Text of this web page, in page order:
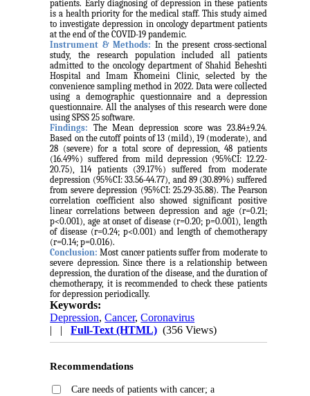
patients. Early diagnosing of depression in these patients
is a health priority for the medical staff. This study aimed
to investigate depression in oncology department patients
at the end of the COVID-19 pandemic.
Instrument & Methods: In the present cross-sectional
study, the research population included all patients
admitted to the oncology department of Shahid Beheshti
Hospital and Imam Khomeini Clinic, selected by the
convenience sampling method in 2022. Data were collected
using a demographic questionnaire and a depression
questionnaire. All the analyses of this research were done
using SPSS 25 software.
Findings: The Mean depression score was 23.84±9.24.
Based on the cutoff points of 13 (mild), 19 (moderate), and
28 (severe) for a total score of depression, 48 patients
(16.49%) suffered from mild depression (95%CI: 12.22-
20.75), 114 patients (39.17%) suffered from moderate
depression (95%CI: 33.56-44.77), and 89 (30.89%) suffered
from severe depression (95%CI: 25.29-35.88). The Pearson
correlation coefficient also showed significant positive
linear correlations between depression and age (r=0.21;
p<0.001), age at onset of disease (r=0.20; p=0.001), length
of disease (r=0.24; p<0.001) and length of chemotherapy
(r=0.14; p=0.016).
Conclusion: Most cancer patients suffer from moderate to
severe depression. Since there is a relationship between
depression, the duration of the disease, and the duration of
chemotherapy, it is recommended to check these patients
for depression periodically.
Keywords:
Depression,Cancer,Coronavirus
| |Full-Text (HTML) (356 Views)